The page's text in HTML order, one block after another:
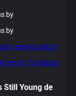
by
by
equivocados?
error? Envíanos
Still Young de